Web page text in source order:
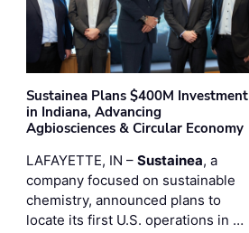
Sustainea Plans $400M Investment
in Indiana, Advancing
Agbiosciences & Circular Economy
LAFAYETTE, IN –Sustainea, a
company focused on sustainable
chemistry, announced plans to
locate its first U.S. operations in …